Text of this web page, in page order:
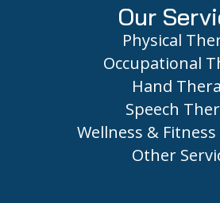
Our
Physical
Occupational
Hand
Speech
Wellness &
Other